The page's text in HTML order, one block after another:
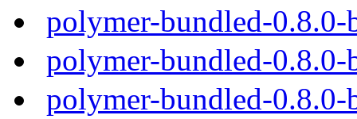
polymer-bundled-0.8.0-
polymer-bundled-0.8.0-
polymer-bundled-0.8.0-